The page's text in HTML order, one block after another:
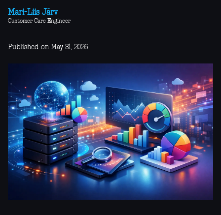
Mari-Liis Järv
Customer Care Engineer
Published on May 31, 2026